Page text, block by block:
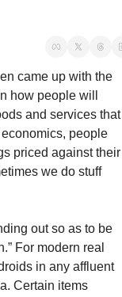
came up with the
how people will
and services that
people
priced against their
we do stuff
out so as to be
For modern real
in any affluent
Certain items